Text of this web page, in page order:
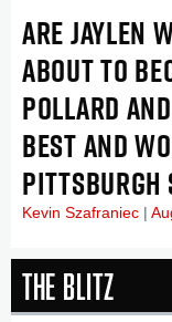
ARE JAYLEN
ABOUT TO
POLLARD
BEST AND
PITTSBURGH
Kevin Szafraniec
The Blitz